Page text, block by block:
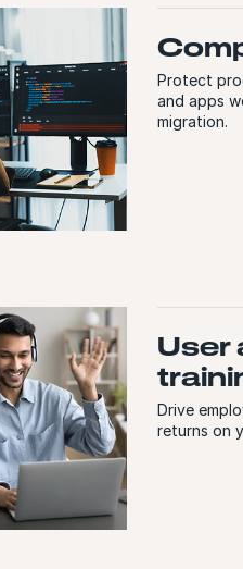
Protect
and apps
migration.
User
Drive
returns on